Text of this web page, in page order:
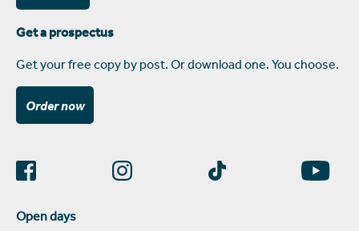
Get a prospectus
Get your free copy by post. Or download one. You choose.
Order now
Open days